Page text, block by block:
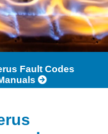
Fault Codes